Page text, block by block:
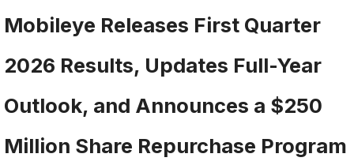
Mobileye Releases First Quarter
2026 Results, Updates Full-Year
Outlook, and Announces a $250
Million Share Repurchase Program